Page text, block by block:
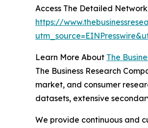
Access The Detailed
https://
Learn More About The
The Business Research
market, and consumer
datasets, extensive
We provide continuous and